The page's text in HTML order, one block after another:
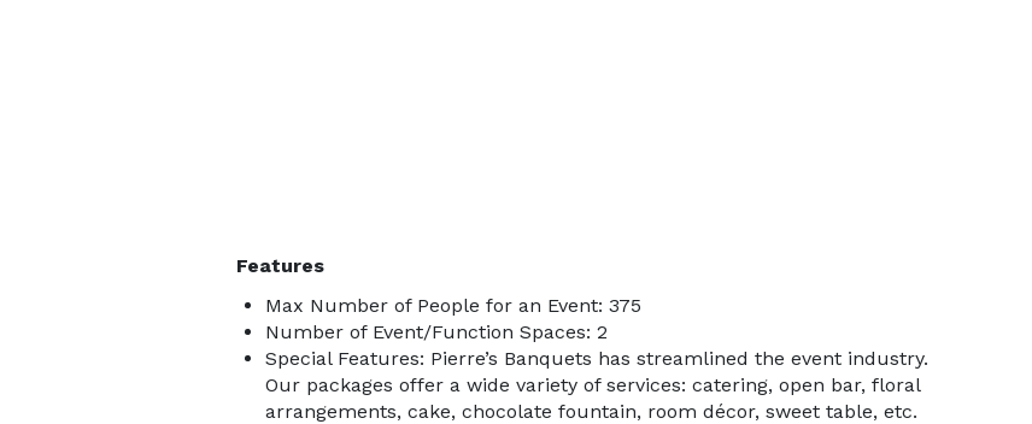
Features
Max Number of People for an Event: 375
Number of Event/Function Spaces: 2
Special Features: Pierre’s Banquets has streamlined the event industry.
Our packages offer a wide variety of services: catering, open bar, floral
arrangements, cake, chocolate fountain, room décor, sweet table, etc.